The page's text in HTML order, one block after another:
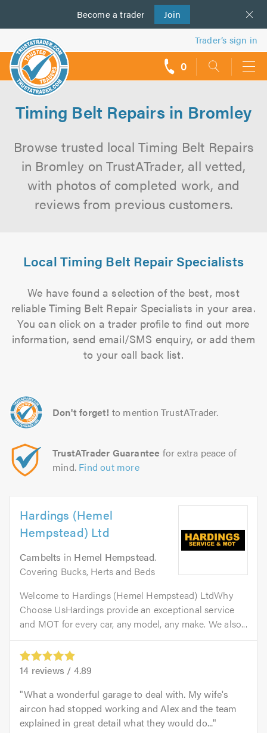
Become a trader Join
us
Trader’s sign in
0
Timing Belt Repairs in Bromley
Browse trusted local Timing Belt Repairs
in Bromley on TrustATrader, all vetted,
with photos of completed work, and
reviews from previous customers.
Local Timing Belt Repair Specialists
We have found a selection of the best, most
reliable Timing Belt Repair Specialists in your area.
You can click on a trader profile to find out more
information, send email/SMS enquiry, or add them
to your call back list.
Don't forget! to mention TrustATrader.
TrustATrader Guarantee for extra peace of
mind. Find out more
Hardings (Hemel
Hempstead) Ltd
Cambelts in Hemel Hempstead.
Covering Bucks, Herts and Beds
Welcome to Hardings (Hemel Hempstead) LtdWhy
Choose UsHardings provide an exceptional service
and MOT for every car, any model, any make. We also...
14 reviews / 4.89
What a wonderful garage to deal with. My wife's
aircon had stopped working and Alex and the team
explained in great detail what they would do...